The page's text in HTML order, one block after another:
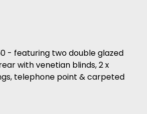
- featuring two double glazed
with venetian blinds, 2 x
telephone point & carpeted